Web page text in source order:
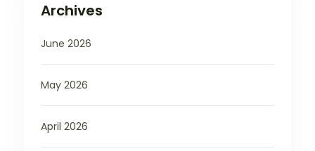
Archives
June 2026
May 2026
April 2026